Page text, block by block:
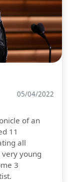
05/04/2022
of an
11
all
young
3